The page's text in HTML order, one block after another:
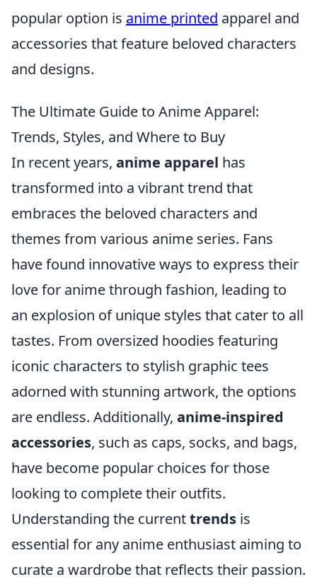
popular option is anime printed apparel and
accessories that feature beloved characters
and designs.
The Ultimate Guide to Anime Apparel:
Trends, Styles, and Where to Buy
In recent years, anime apparel has
transformed into a vibrant trend that
embraces the beloved characters and
themes from various anime series. Fans
have found innovative ways to express their
love for anime through fashion, leading to
an explosion of unique styles that cater to all
tastes. From oversized hoodies featuring
iconic characters to stylish graphic tees
adorned with stunning artwork, the options
are endless. Additionally, anime-inspired
accessories, such as caps, socks, and bags,
have become popular choices for those
looking to complete their outfits.
Understanding the currenttrends is
essential for any anime enthusiast aiming to
curate a wardrobe that reflects their passion.